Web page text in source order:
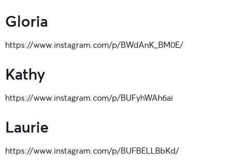
Gloria
https://www.instagram.com/p/BWdAnK_BM0E/
Kathy
https://www.instagram.com/p/BUFyhWAh6ai
Laurie
https://www.instagram.com/p/BUFBELLBbKd/